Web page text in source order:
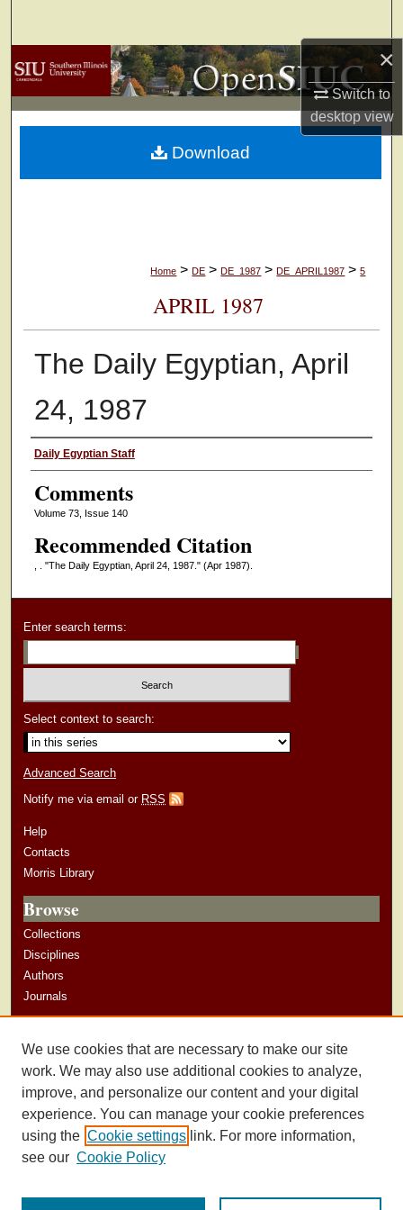
×
Switch to
desktopview
Browse Collections
My Account
About
Home > DE > DE_1987 > DE_APRIL1987 > 5
APRIL 1987
The Daily Egyptian, April
24, 1987
Authors
Daily Egyptian Staff
Comments
Volume 73, Issue 140
Recommended Citation
, . "The Daily Egyptian, April 24, 1987." (Apr 1987).
Download
Enter search terms:
Select context to search:
Advanced Search
Notify me via email or RSS
Help
Contacts
Morris Library
Browse
Collections
Disciplines
Authors
Journals
Author Guidelines
We use cookies that are necessary to make our site
work. We may also use additional cookies to analyze,
improve, and personalize our content and your digital
experience. You can manage your cookie preferences
using the Cookie settings link. For more information,
see our Cookie Policy